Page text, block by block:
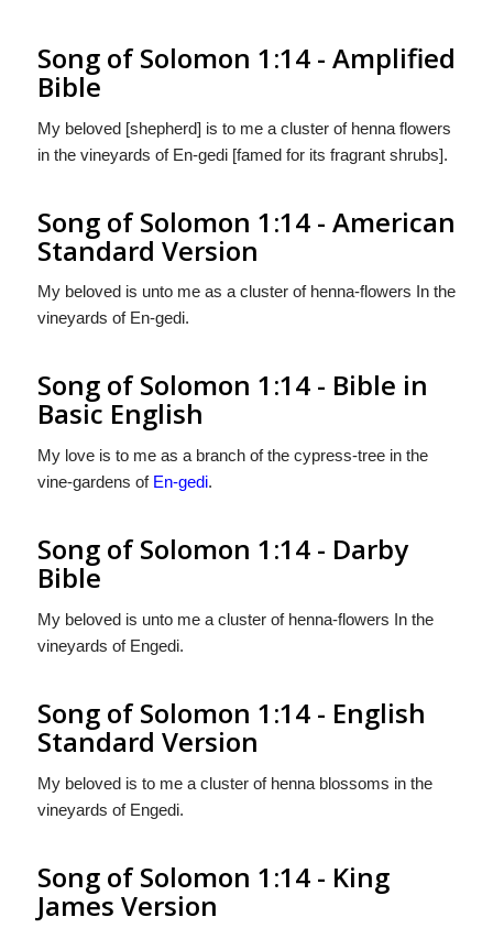
Song of Solomon 1:14 - Amplified
Bible
My beloved [shepherd] is to me a cluster of henna flowers
in the vineyards of En-gedi [famed for its fragrant shrubs].
Song of Solomon 1:14 - American
Standard Version
My beloved is unto me as a cluster of henna-flowers In the
vineyards of En-gedi.
Song of Solomon 1:14 - Bible in
Basic English
My love is to me as a branch of the cypress-tree in the
vine-gardens of En-gedi.
Song of Solomon 1:14 - Darby
Bible
My beloved is unto me a cluster of henna-flowers In the
vineyards of Engedi.
Song of Solomon 1:14 - English
Standard Version
My beloved is to me a cluster of henna blossoms in the
vineyards of Engedi.
Song of Solomon 1:14 - King
James Version